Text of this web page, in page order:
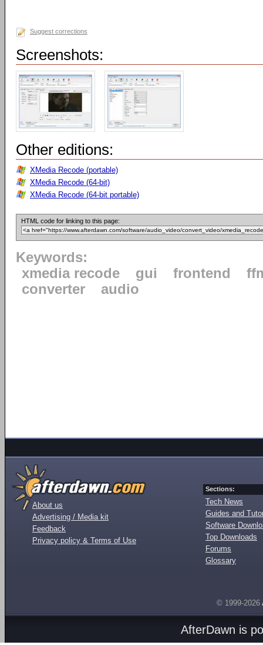
Suggest corrections
Screenshots:
Other editions:
XMedia Recode (portable)
XMedia Recode (64-bit)
XMedia Recode (64-bit portable)
HTML code for linking to this page:
Keywords:
xmedia recode
gui frontend
converter
audio
About us
Advertising / Media kit
Feedback
Privacy policy & Terms of Use
Sections:
Tech News
Guides and
Software
Top Downloads
Forums
Glossary
© 1999-2026
AfterDawn is